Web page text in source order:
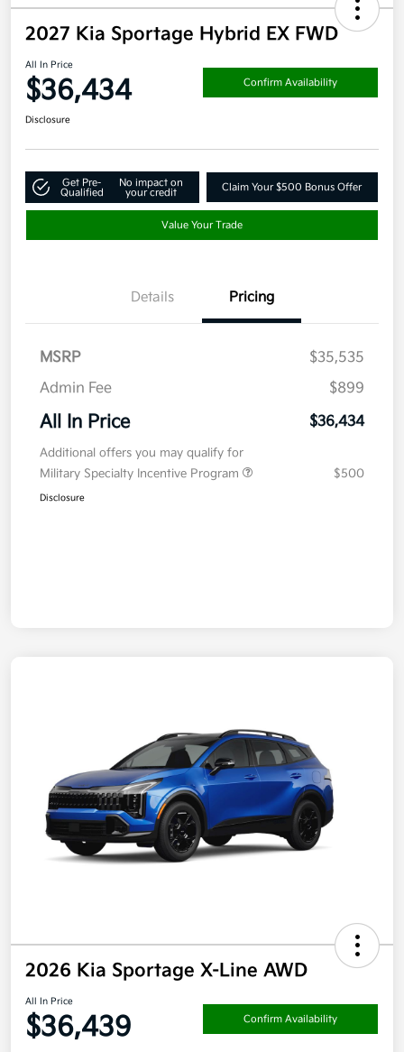
2027 Kia Sportage Hybrid EX FWD
All In Price
$36,434 Confirm Availability
Disclosure
Get Pre-
Qualified
No impact on
your credit
Claim Your $500 Bonus Offer
Value Your Trade
Details Pricing
MSRP
$35,535
Admin Fee
$899
All In Price $36,434
Additional offers you may qualify for
Military Specialty Incentive Program
$500
Disclosure
2026 Kia Sportage X-Line AWD
All In Price
$36,439 Confirm Availability